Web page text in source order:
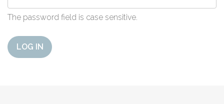
The password field is case sensitive.
LOG IN